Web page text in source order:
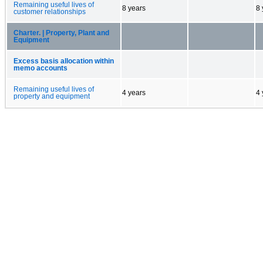
Remaining useful lives of
customer relationships
8 years 8
Charter. | Property, Plant and
Equipment
Excess basis allocation within
memo accounts
Remaining useful lives of
property and equipment
4 years 4